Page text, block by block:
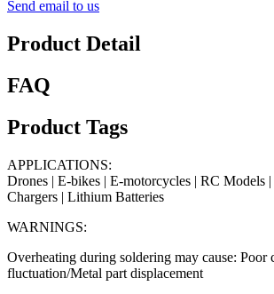
Send email to us
Product Detail
FAQ
Product Tags
APPLICATIONS:
Drones | E-bikes | E-motorcycles | RC Models |
Chargers | Lithium Batteries
WARNINGS:
Overheating during soldering may cause: Poor
fluctuation/Metal part displacement